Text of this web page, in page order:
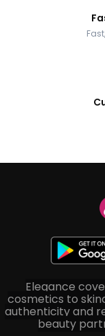
Elegance
cosmetics to
authenticity and
beauty